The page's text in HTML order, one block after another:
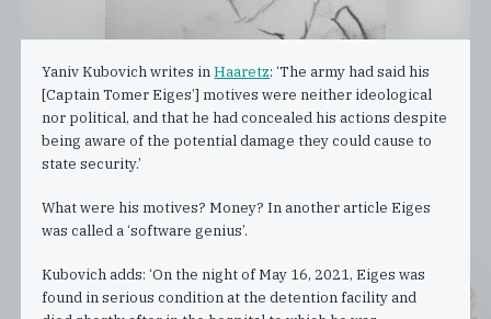
Yaniv Kubovich writes inHaaretz: ‘The army had said his
[Captain Tomer Eiges’] motives were neither ideological
nor political, and that he had concealed his actions despite
being aware of the potential damage they could cause to
state security.’
What were his motives? Money? In another article Eiges
was called a ‘software genius’.
Kubovich adds: ‘On the night of May 16, 2021, Eiges was
found in serious condition at the detention facility and